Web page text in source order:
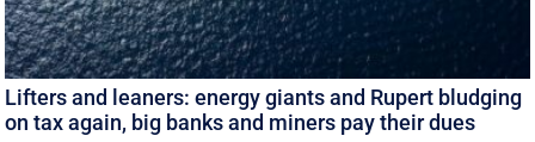
Lifters and leaners: energy giants and Rupert bludging
on tax again, big banks and miners pay their dues